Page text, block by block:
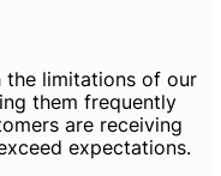
the limitations of our
them frequently
are receiving
expectations.